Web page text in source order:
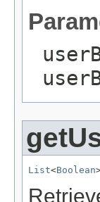
List<Boolean